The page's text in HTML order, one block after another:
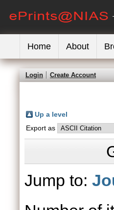
Home About
Login Create Account
Up a level
Export as
Jump to: